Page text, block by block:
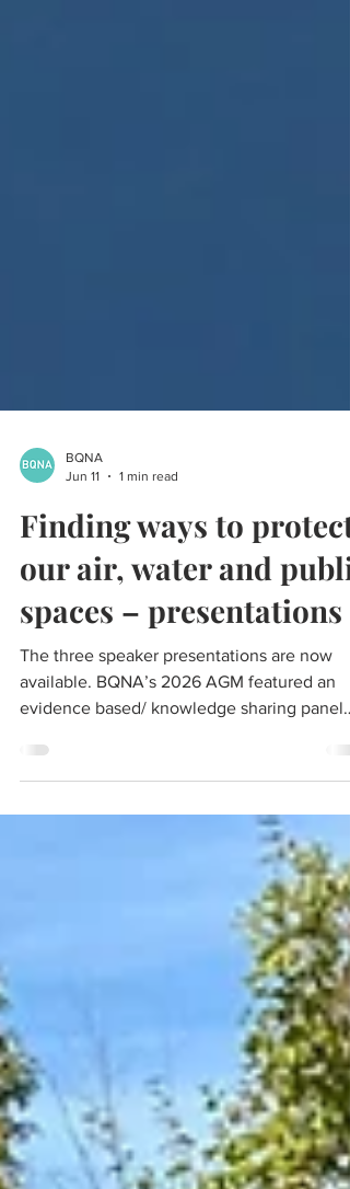
BQNA
Jun 11
Finding ways to protect
our air, water and public
spaces – presentations
available. BQNA’s 2026 AGM featured an
evidence based/ knowledge sharing panel
providing facts and answering questions
about the impact of a jet airport on our air
water quality and the value of protecting our